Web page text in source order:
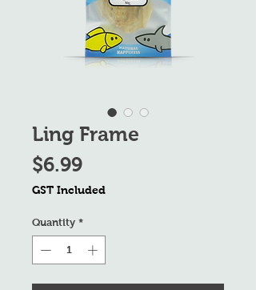
Ling Frame
$6.99Price
GST Included
Quantity *